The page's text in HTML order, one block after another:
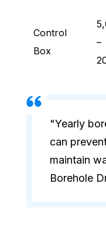
Control
Box
–
"Yearly
can
maintain
Borehole